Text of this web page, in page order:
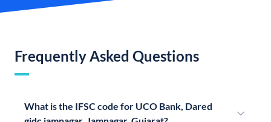
Frequently Asked Questions
What is the IFSC code for UCO Bank, Dared